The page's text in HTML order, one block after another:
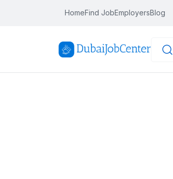
HomeFind JobEmployersBlog